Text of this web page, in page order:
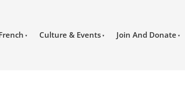
Culture & Events Join And Donate